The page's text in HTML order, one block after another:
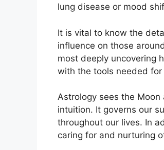
lung disease or mood
It is vital to know the
influence on those
most deeply uncovering
with the tools needed
Astrology sees the
intuition. It governs our
throughout our lives. In
caring for and nurturing